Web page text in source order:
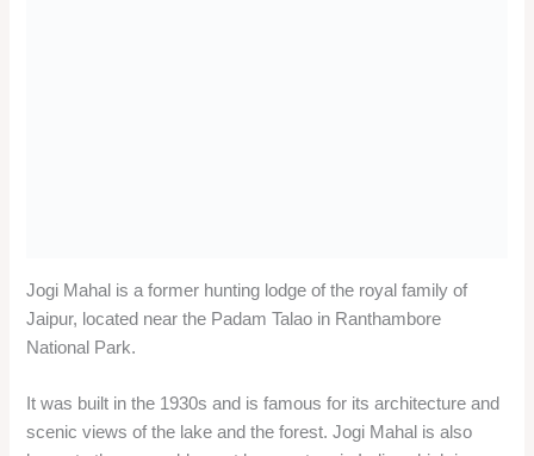
see it from a distance while taking a safari in the park
Padam Talao
Padam Talao is the largest lake in Ranthambore National Park